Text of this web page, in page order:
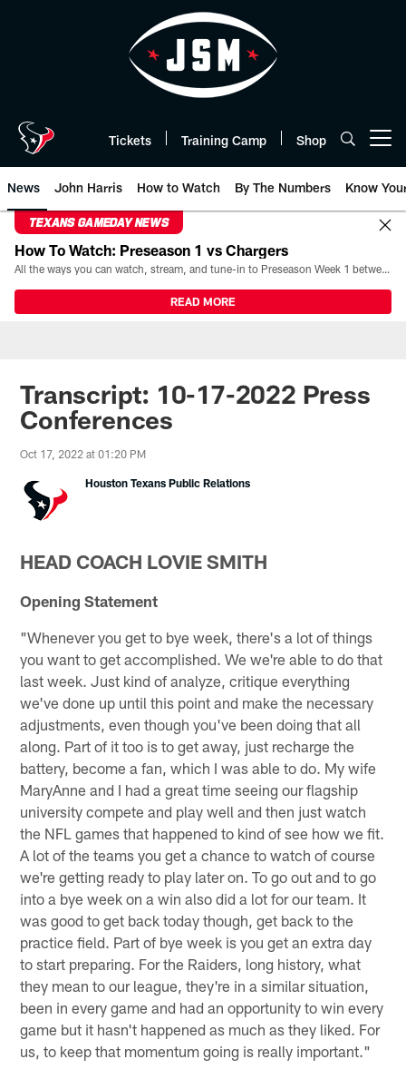
Tickets Training Camp Shop
News John Harris How to Watch By The Numbers Know
TEXANS GAMEDAY NEWS
How To Watch: Preseason 1 vs Chargers
All the ways you can watch, stream, and tune-in to Preseason Week 1 between the Texans and the Los Angeles Chargers at Reliant Stadium on August 13.
READ MORE
Transcript: 10-17-2022 Press
Conferences
Oct 17, 2022 at 01:20 PM
Houston Texans Public Relations
HEAD COACH LOVIE SMITH
Opening Statement
"Whenever you get to bye week, there's a lot of things
you want to get accomplished. We we're able to do that
last week. Just kind of analyze, critique everything
we've done up until this point and make the necessary
adjustments, even though you've been doing that all
along. Part of it too is to get away, just recharge the
battery, become a fan, which I was able to do. My wife
MaryAnne and I had a great time seeing our flagship
university compete and play well and then just watch
the NFL games that happened to kind of see how we fit.
A lot of the teams you get a chance to watch of course
we're getting ready to play later on. To go out and to go
into a bye week on a win also did a lot for our team. It
was good to get back today though, get back to the
practice field. Part of bye week is you get an extra day
to start preparing. For the Raiders, long history, what
they mean to our league, they're in a similar situation,
been in every game and had an opportunity to win every
game but it hasn't happened as much as they liked. For
us, to keep that momentum going is really important."